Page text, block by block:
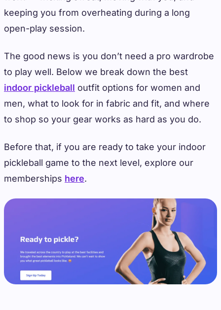
keeping you from overheating during a long
open-play session.
The good news is you don’t need a pro wardrobe
to play well. Below we break down the best
indoor pickleball outfit options for women and
men, what to look for in fabric and fit, and where
to shop so your gear works as hard as you do.
Before that, if you are ready to take your indoor
pickleball game to the next level, explore our
memberships here.